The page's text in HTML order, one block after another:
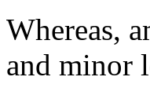
Whereas,
and minor